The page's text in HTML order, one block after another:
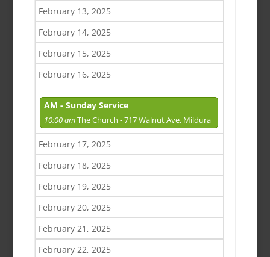
February 13, 2025
February 14, 2025
February 15, 2025
February 16, 2025
AM - Sunday Service
10:00 amThe Church - 717 Walnut Ave, Mildura
February 17, 2025
February 18, 2025
February 19, 2025
February 20, 2025
February 21, 2025
February 22, 2025